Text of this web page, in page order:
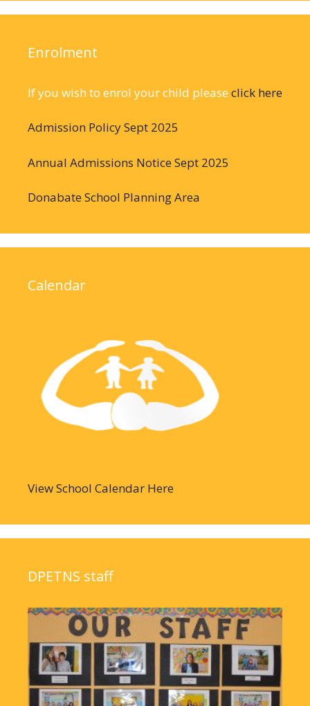
Enrolment
If you wish to enrol your child please click here
Admission Policy Sept 2025
Annual Admissions Notice Sept 2025
Donabate School Planning Area
Calendar
View School Calendar Here
DPETNS staff